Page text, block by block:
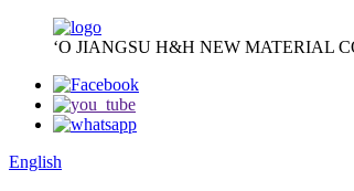
ʻO JIANGSU H&H NEW MATERIAL
English